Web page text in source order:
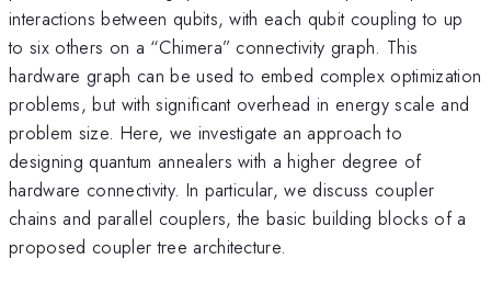
interactions between qubits, with each qubit coupling to up
to six others on a “Chimera” connectivity graph. This
hardware graph can be used to embed complex optimization
problems, but with significant overhead in energy scale and
problem size. Here, we investigate an approach to
designing quantum annealers with a higher degree of
hardware connectivity. In particular, we discuss coupler
chains and parallel couplers, the basic building blocks of a
proposed coupler tree architecture.